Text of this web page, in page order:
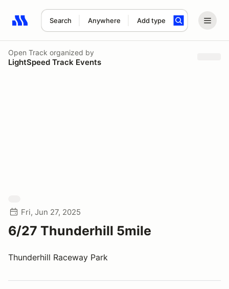
Search Anywhere Add type
Search results: No search term
Open Track organized by
LightSpeed Track Events
Fri, Jun 27, 2025
6/27 Thunderhill 5mile
Thunderhill Raceway Park